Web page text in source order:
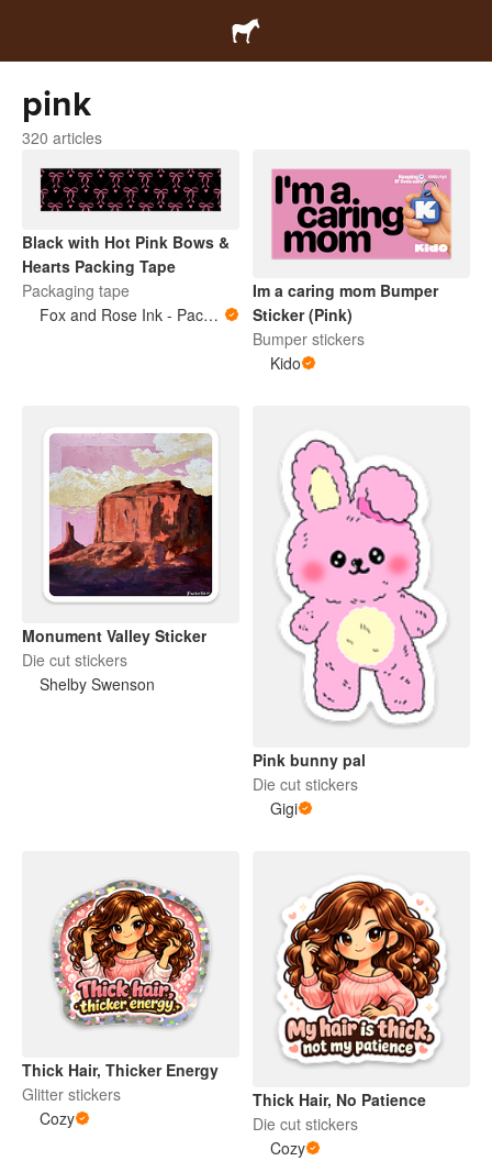
pink
320 articles
Black with Hot Pink Bows &
Hearts Packing Tape
Packaging tape
Fox and Rose Ink - Packing Tape
Im a caring mom Bumper
Sticker (Pink)
Bumper stickers
Kido
Monument Valley Sticker
Die cut stickers
Shelby Swenson
Pink bunny pal
Die cut stickers
Gigi
Thick Hair, Thicker Energy
Glitter stickers
Cozy
Thick Hair, No Patience
Die cut stickers
Cozy